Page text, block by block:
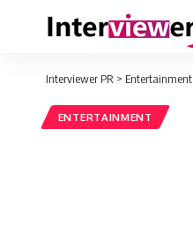
Interviewer PR > Entertainment
ENTERTAINMENT